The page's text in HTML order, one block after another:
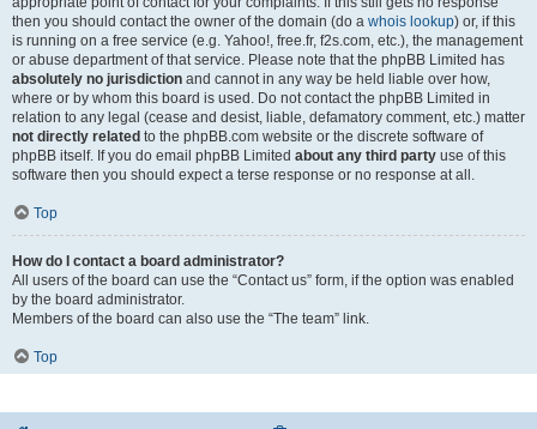
then you should contact the owner of the domain (do a whois lookup) or, if this
is running on a free service (e.g. Yahoo!, free.fr, f2s.com, etc.), the management
or abuse department of that service. Please note that the phpBB Limited has
absolutely no jurisdiction and cannot in any way be held liable over how,
where or by whom this board is used. Do not contact the phpBB Limited in
relation to any legal (cease and desist, liable, defamatory comment, etc.) matter
not directly related to the phpBB.com website or the discrete software of
phpBB itself. If you do email phpBB Limited about any third party use of this
software then you should expect a terse response or no response at all.
Top
How do I contact a board administrator?
All users of the board can use the “Contact us” form, if the option was enabled
by the board administrator.
Members of the board can also use the “The team” link.
Top